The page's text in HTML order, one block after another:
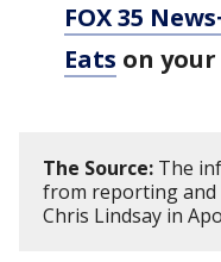
FOX 35
Eats on
The Source: The
from reporting and
Chris Lindsay in